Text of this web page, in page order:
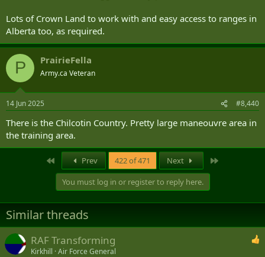
Lots of Crown Land to work with and easy access to ranges in
Alberta too, as required.
P PrairieFella
Army.ca Veteran
14 Jun 2025 #8,440
There is the Chilcotin Country. Pretty large maneouvre area in
the training area.
Prev 422 of 471 Next
You must log in or register to reply here.
Similar threads
RAF Transforming
Kirkhill Air Force General